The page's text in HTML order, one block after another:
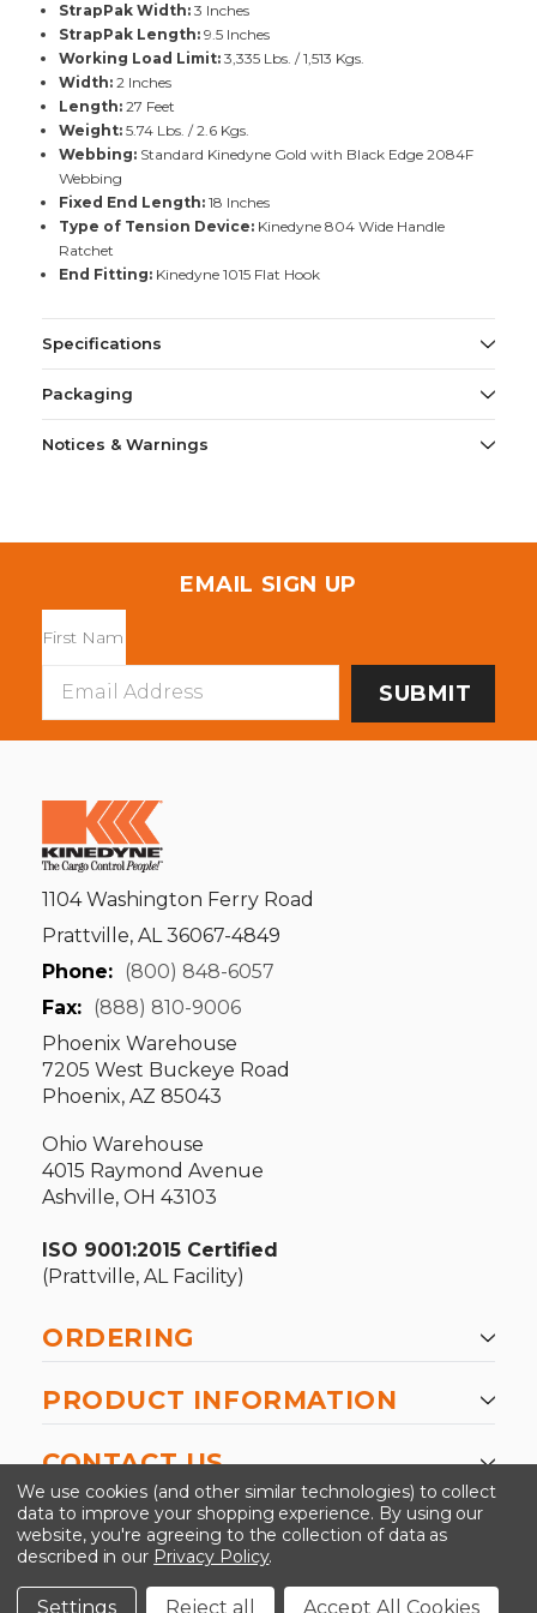
StrapPak Width:3 Inches
StrapPak Length:9.5 Inches
Working Load Limit:3,335 Lbs. / 1,513 Kgs.
Width:2 Inches
Length:27 Feet
Weight:5.74 Lbs. / 2.6 Kgs.
Webbing:Standard Kinedyne Gold with Black Edge 2084F
Webbing
Fixed End Length:18 Inches
Type of Tension Device:Kinedyne 804 Wide Handle
Ratchet
End Fitting:Kinedyne 1015 Flat Hook
Specifications
Packaging
Notices & Warnings
EMAIL SIGN UP
Address
1104 Washington Ferry Road
Prattville, AL 36067-4849
Phone: (800) 848-6057
Fax: (888) 810-9006
Phoenix Warehouse
7205 West Buckeye Road
Phoenix, AZ 85043
Ohio Warehouse
4015 Raymond Avenue
Ashville, OH 43103
ISO 9001:2015 Certified
(Prattville, AL Facility)
ORDERING
PRODUCT INFORMATION
CONTACT US
©2026 Kinedyne LLC |Privacy Policy
Conditions
We use cookies (and other similar technologies) to collect
data to improve your shopping experience. By using our
website, you're agreeing to the collection of data as
described in our Privacy Policy.
Settings Reject all Accept All Cookies